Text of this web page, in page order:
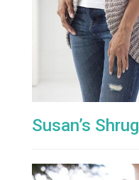
Susan’s Shrug